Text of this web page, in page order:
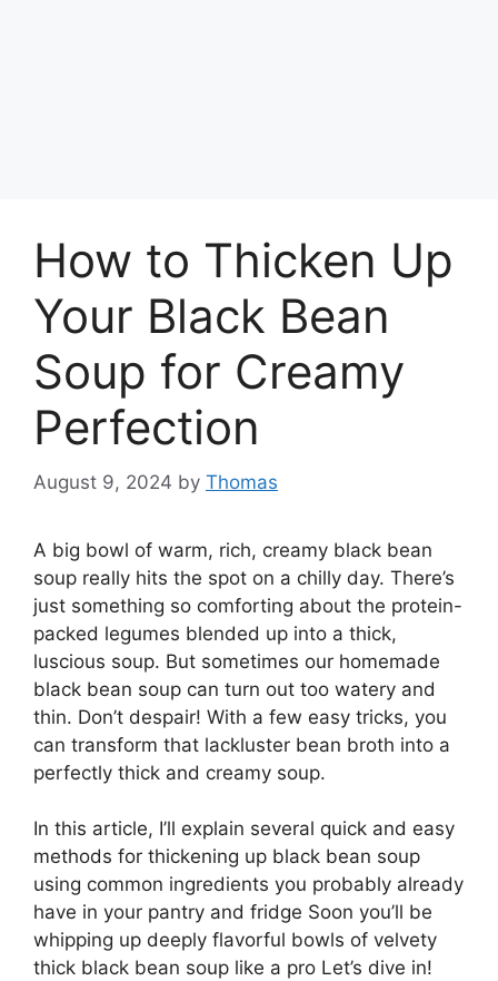
How to Thicken Up
Your Black Bean
Soup for Creamy
Perfection
August 9, 2024 by Thomas
A big bowl of warm, rich, creamy black bean
soup really hits the spot on a chilly day. There’s
just something so comforting about the protein-
packed legumes blended up into a thick,
luscious soup. But sometimes our homemade
black bean soup can turn out too watery and
thin. Don’t despair! With a few easy tricks, you
can transform that lackluster bean broth into a
perfectly thick and creamy soup.
In this article, I’ll explain several quick and easy
methods for thickening up black bean soup
using common ingredients you probably already
have in your pantry and fridge Soon you’ll be
whipping up deeply flavorful bowls of velvety
thick black bean soup like a pro Let’s dive in!